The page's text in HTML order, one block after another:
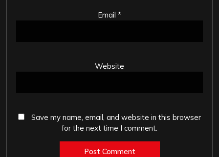
Email *
Website
Save my name, email, and website in this browser
for the next time I comment.